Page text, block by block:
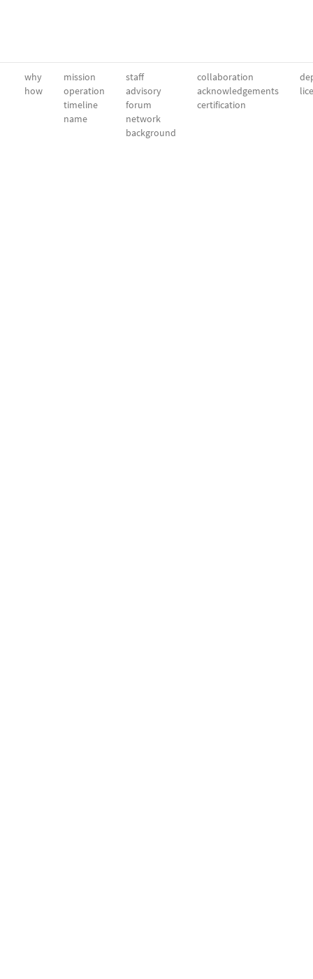
why
how
mission
operation
timeline
name
staff
advisory
forum
network
background
collaboration
acknowledgements
certification